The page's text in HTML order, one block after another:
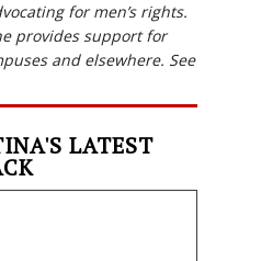
for men’s rights.
provides support for
and elsewhere. See
LATEST